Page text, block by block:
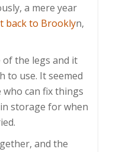
a mere year
back to Brooklyn,
the legs and it
to use. It seemed
can fix things
storage for when
and the